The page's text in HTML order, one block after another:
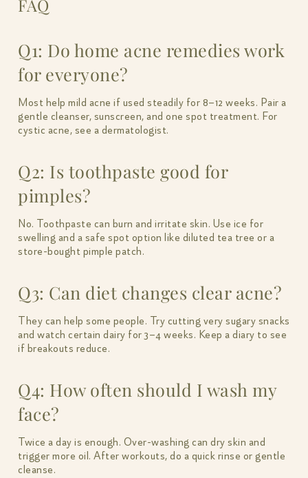
FAQ
Q1: Do home acne remedies work
for everyone?
Most help mild acne if used steadily for 8–12 weeks. Pair a
gentle cleanser, sunscreen, and one spot treatment. For
cystic acne, see a dermatologist.
Q2: Is toothpaste good for
pimples?
No. Toothpaste can burn and irritate skin. Use ice for
swelling and a safe spot option like diluted tea tree or a
store-bought pimple patch.
Q3: Can diet changes clear acne?
They can help some people. Try cutting very sugary snacks
and watch certain dairy for 3–4 weeks. Keep a diary to see
if breakouts reduce.
Q4: How often should I wash my
face?
Twice a day is enough. Over-washing can dry skin and
trigger more oil. After workouts, do a quick rinse or gentle
cleanse.